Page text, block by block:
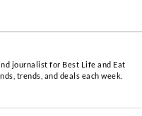
journalist for Best Life and Eat
trends, and deals each week.